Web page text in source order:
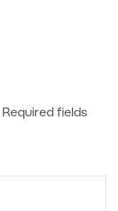
Required fields